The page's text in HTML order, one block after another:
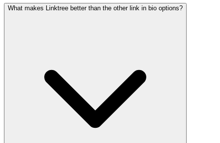
What makes Linktree better than the other link in bio options?